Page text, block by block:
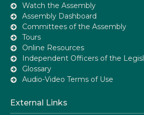
Watch the Assembly
Assembly Dashboard
Committees of the Assembly
Tours
Online Resources
Independent Officers of the
Glossary
Audio-Video Terms of Use
External Links